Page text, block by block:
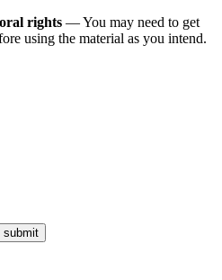
rights — You may need to get
using the material as you intend.
submit